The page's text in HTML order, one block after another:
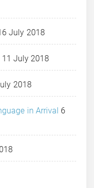
July 2018
11 July 2018
2018
in Arrival 6